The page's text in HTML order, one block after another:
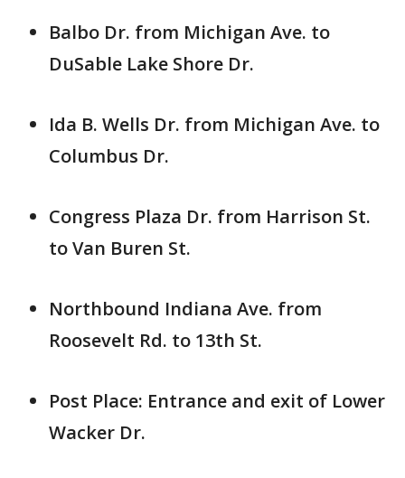
Balbo Dr. from Michigan Ave. to
DuSable Lake Shore Dr.
Ida B. Wells Dr. from Michigan Ave. to
Columbus Dr.
Congress Plaza Dr. from Harrison St.
to Van Buren St.
Northbound Indiana Ave. from
Roosevelt Rd. to 13th St.
Post Place: Entrance and exit of Lower
Wacker Dr.